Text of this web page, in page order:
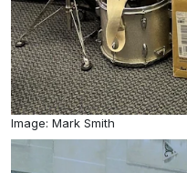
Image: Mark Smith